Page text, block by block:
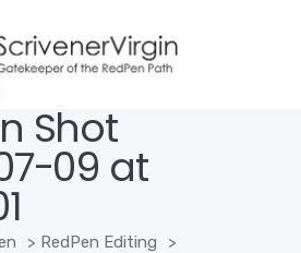
Shot
09 at
> RedPen Editing
>